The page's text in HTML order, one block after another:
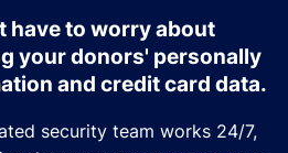
have to worry about
your donors' personally
and credit card data.
security team works 24/7,